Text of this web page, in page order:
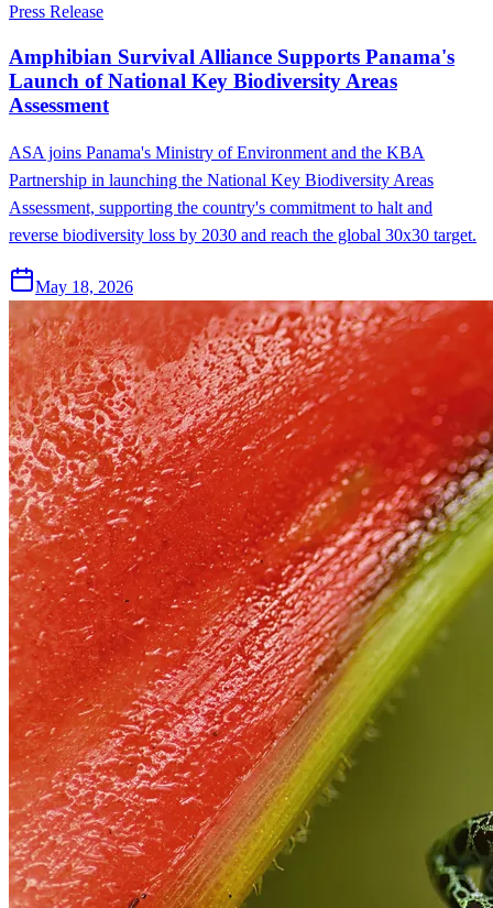
Press Release
Amphibian Survival Alliance Supports Panama's
Launch of National Key Biodiversity Areas
Assessment
ASA joins Panama's Ministry of Environment and the KBA
Partnership in launching the National Key Biodiversity Areas
Assessment, supporting the country's commitment to halt and
reverse biodiversity loss by 2030 and reach the global 30x30 target.
May 18, 2026